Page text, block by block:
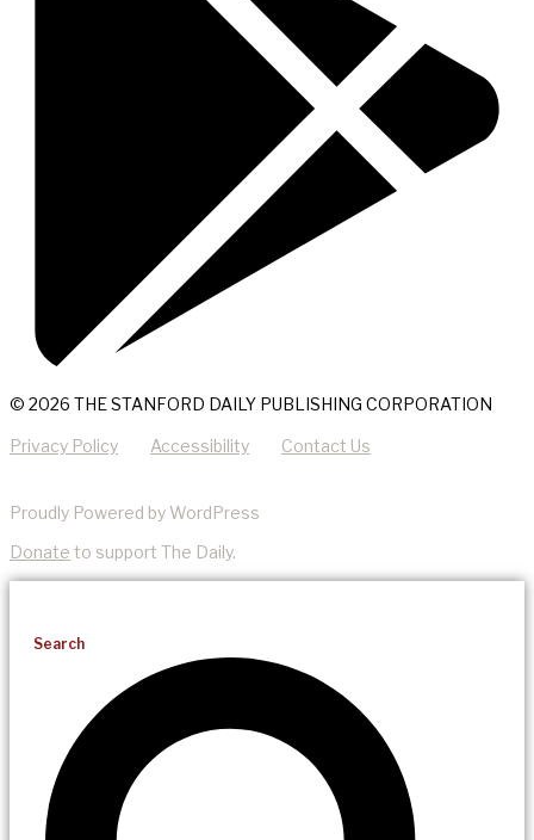
© 2026 THE STANFORD DAILY PUBLISHING CORPORATION
Privacy Policy Accessibility Contact Us
Proudly Powered by WordPress
Donate to support The Daily.
Search